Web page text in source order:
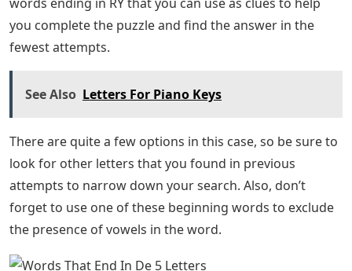
know in the comments section if you can find a five-
letter word that starts with R and ends with L.
You can find more Wordle tips in our guides. You can
even skip the guesswork and find today’s Wordle
solution right here.
Italian Alphabet: Everything You Need To
Know
Related PostsWordle Takes Game Boy, TooWordle
Archive Lets you play all past puzzles at your leisure.
Five letter words ending in RY to help you solve the
Wordle puzzle.